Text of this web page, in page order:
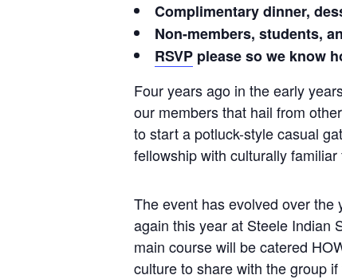
Complimentary dinner,
Non-members, students,
RSVP please so we know
Four years ago in the early
our members that hail from
to start a potluck-style casual
fellowship with culturally
The event has evolved over the
again this year at Steele Indian
main course will be catered
culture to share with the group